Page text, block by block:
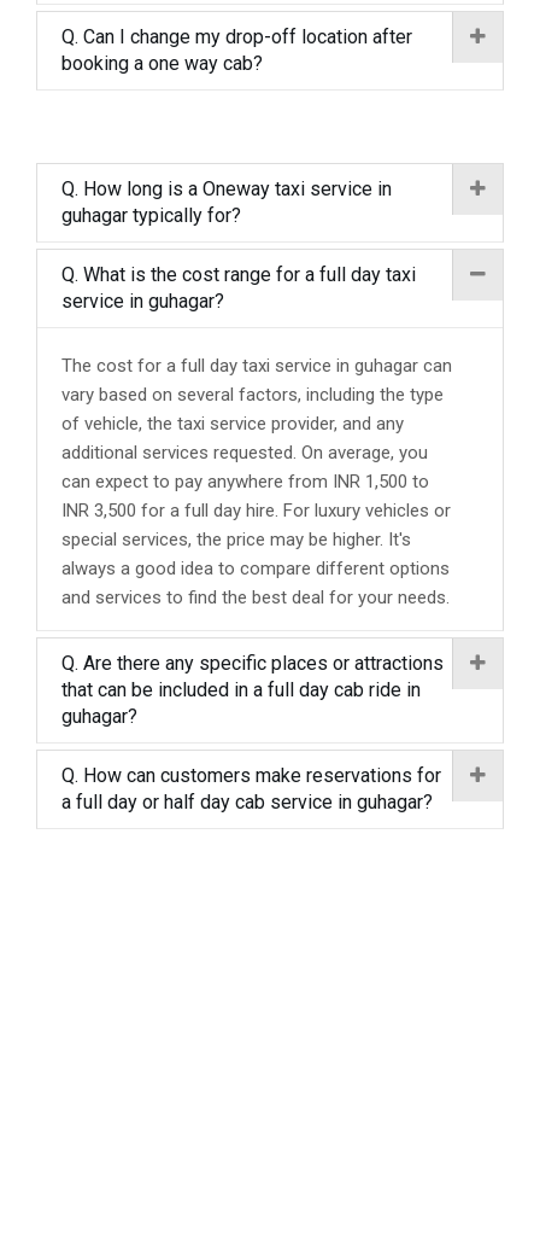
Q. Can I change my drop-off location after
booking a one way cab?
Q. How long is a Oneway taxi service in
guhagar typically for?
Q. What is the cost range for a full day taxi
service in guhagar?
The cost for a full day taxi service in guhagar can
vary based on several factors, including the type
of vehicle, the taxi service provider, and any
additional services requested. On average, you
can expect to pay anywhere from INR 1,500 to
INR 3,500 for a full day hire. For luxury vehicles or
special services, the price may be higher. It's
always a good idea to compare different options
and services to find the best deal for your needs.
Q. Are there any specific places or attractions
that can be included in a full day cab ride in
guhagar?
Q. How can customers make reservations for
a full day or half day cab service in guhagar?